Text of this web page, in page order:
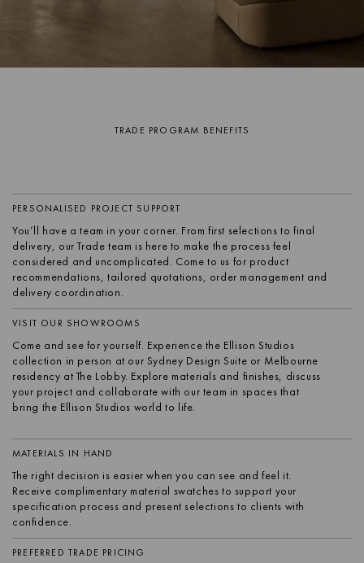
TRADE PROGRAM BENEFITS
PERSONALISED PROJECT SUPPORT
You’ll have a team in your corner. From first selections to final
delivery, our Trade team is here to make the process feel
considered and uncomplicated. Come to us for product
recommendations, tailored quotations, order management and
delivery coordination.
VISIT OUR SHOWROOMS
Come and see for yourself. Experience the Ellison Studios
collection in person at our Sydney Design Suite or Melbourne
residency at The Lobby. Explore materials and finishes, discuss
your project and collaborate with our team in spaces that
bring the Ellison Studios world to life.
MATERIALS IN HAND
The right decision is easier when you can see and feel it.
Receive complimentary material swatches to support your
specification process and present selections to clients with
confidence.
PREFERRED TRADE PRICING